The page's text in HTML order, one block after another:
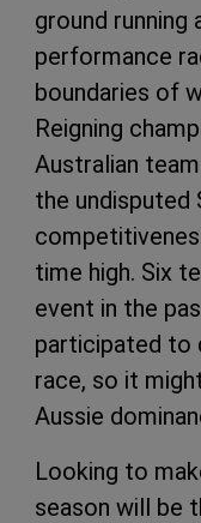
ground running
performance
boundaries of
Reigning
Australian
the undisputed
time high. Six
event in the
participated to
race, so it
Aussie
Looking to
season will be